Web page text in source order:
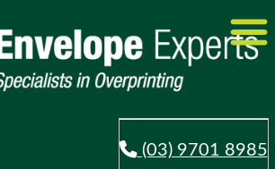
(03) 9701 8985